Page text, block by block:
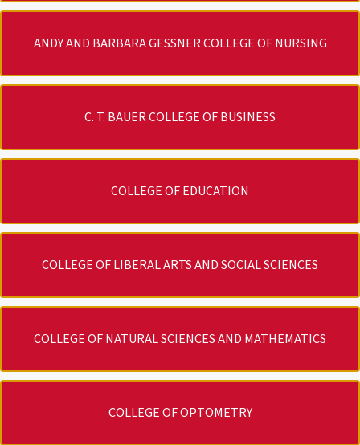
ANDY AND BARBARA GESSNER COLLEGE OF NURSING
C. T. BAUER COLLEGE OF BUSINESS
COLLEGE OF EDUCATION
COLLEGE OF LIBERAL ARTS AND SOCIAL SCIENCES
COLLEGE OF NATURAL SCIENCES AND MATHEMATICS
COLLEGE OF OPTOMETRY